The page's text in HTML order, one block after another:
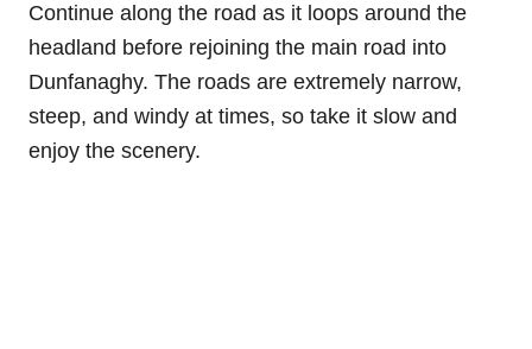
Continue along the road as it loops around the
headland before rejoining the main road into
Dunfanaghy. The roads are extremely narrow,
steep, and windy at times, so take it slow and
enjoy the scenery.